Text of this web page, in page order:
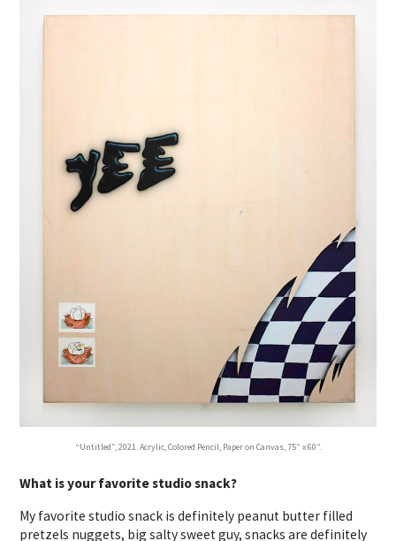
“Untitled”, 2021. Acrylic, Colored Pencil, Paper on Canvas, 75” x 60”.
What is your favorite studio snack?
My favorite studio snack is definitely peanut butter filled
pretzels nuggets, big salty sweet guy, snacks are definitely